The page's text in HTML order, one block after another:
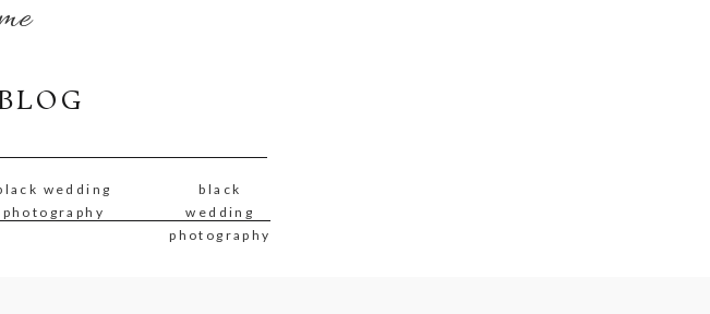
black
wedding
photography
wedding
photography